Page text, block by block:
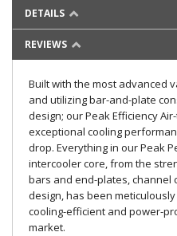
DETAILS
REVIEWS
Built with the most advanced
and utilizing bar-and-plate
design; our Peak Efficiency
exceptional cooling
drop. Everything in our Peak
intercooler core, from the
bars and end-plates, channel
design, has been
cooling-efficient and power-
market.